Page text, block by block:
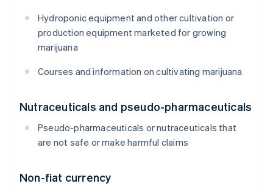
Hydroponic equipment and other cultivation or
production equipment marketed for growing
marijuana
Courses and information on cultivating marijuana
Nutraceuticals and pseudo-pharmaceuticals
Pseudo-pharmaceuticals or nutraceuticals that
are not safe or make harmful claims
Non-fiat currency